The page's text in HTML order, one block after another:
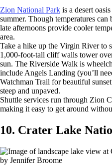
Zion National Park is a desert
summer. Though temperatures
late afternoons provide cooler
area.
Take a hike up the Virgin River to
1,000-foot-tall cliff walls tower
sun. The Riverside Walk is
include Angels Landing (you’ll
Watchman Trail for beautiful
steep and unpaved.
Shuttle services run through Zion
making it easy to get around
10. Crater Lake
by Jennifer Broome